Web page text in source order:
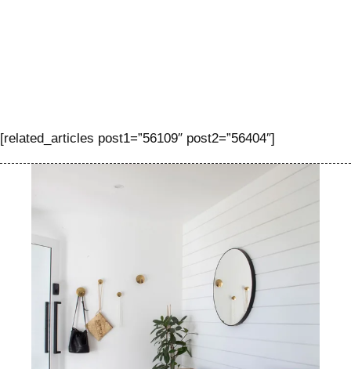
[related_articles post1=”56109″ post2=”56404″]